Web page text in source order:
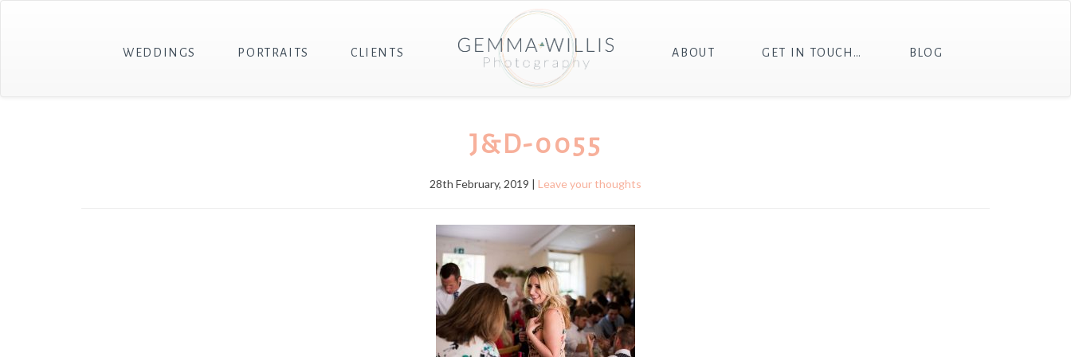
WEDDINGS PORTRAITS CLIENTS ABOUT GET IN TOUCH… BLOG
J&D-0055
28th February, 2019 | Leave your thoughts